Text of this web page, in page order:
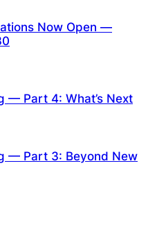
Now Open —
— Part 4: What’s Next
— Part 3: Beyond New